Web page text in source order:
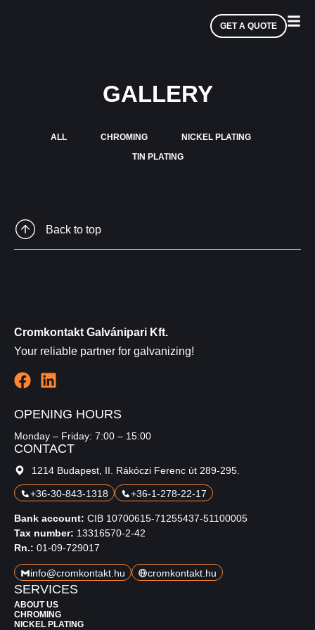
GET A QUOTE
GALLERY
ALL CHROMING
NICKEL PLATING
TIN PLATING
Back to top
Cromkontakt Galvánipari Kft.
Your reliable partner for galvanizing!
OPENING HOURS
Monday – Friday: 7:00 – 15:00
CONTACT
1214 Budapest, II. Rákóczi Ferenc út 289-295.
+36-30-843-1318 +36-1-278-22-17
Bank account: CIB 10700615-71255437-51100005
Tax number: 13316570-2-42
Rn.: 01-09-729017
info@cromkontakt.hu cromkontakt.hu
SERVICES
ABOUT US
CHROMING
NICKEL PLATING